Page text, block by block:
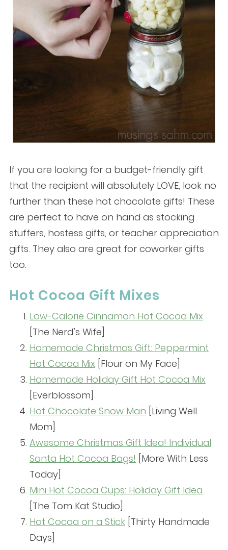
If you are looking for a budget-friendly gift
that the recipient will absolutely LOVE, look no
further than these hot chocolate gifts! These
are perfect to have on hand as stocking
stuffers, hostess gifts, or teacher appreciation
gifts. They also are great for coworker gifts
too.
Hot Cocoa Gift Mixes
Low-Calorie Cinnamon Hot Cocoa Mix
[The Nerd’s Wife]
Homemade Christmas Gift: Peppermint
Hot Cocoa Mix [Flour on My Face]
Homemade Holiday Gift Hot Cocoa Mix
[Everblossom]
Hot Chocolate Snow Man [Living Well
Mom]
Awesome Christmas Gift Idea! Individual
Santa Hot Cocoa Bags! [More With Less
Today]
Mini Hot Cocoa Cups: Holiday Gift Idea
[The Tom Kat Studio]
Hot Cocoa on a Stick[Thirty Handmade
Days]